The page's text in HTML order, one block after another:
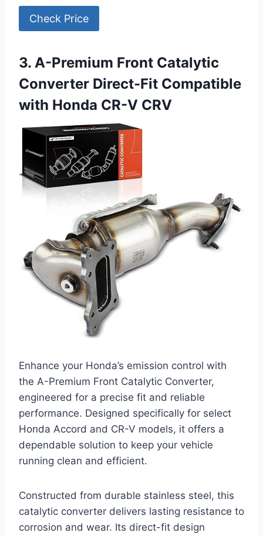
Check Price
3. A-Premium Front Catalytic
Converter Direct-Fit Compatible
with Honda CR-V CRV
Enhance your Honda’s emission control with
the A-Premium Front Catalytic Converter,
engineered for a precise fit and reliable
performance. Designed specifically for select
Honda Accord and CR-V models, it offers a
dependable solution to keep your vehicle
running clean and efficient.
Constructed from durable stainless steel, this
catalytic converter delivers lasting resistance to
corrosion and wear. Its direct-fit design